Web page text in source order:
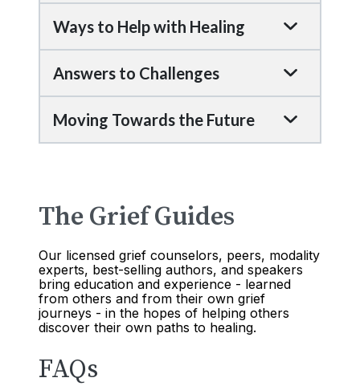
Ways to Help with Healing
Answers to Challenges
Moving Towards the Future
The Grief Guides
Our licensed grief counselors, peers, modality
experts, best-selling authors, and speakers
bring education and experience - learned
from others and from their own grief
journeys - in the hopes of helping others
discover their own paths to healing.
FAQs